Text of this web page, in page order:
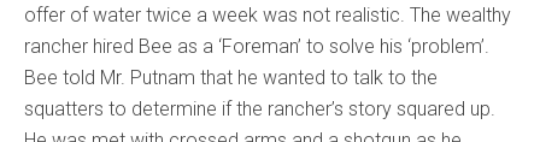
offer of water twice a week was not realistic. The wealthy
rancher hired Bee as a ‘Foreman’ to solve his ‘problem’.
Bee told Mr. Putnam that he wanted to talk to the
squatters to determine if the rancher’s story squared up.